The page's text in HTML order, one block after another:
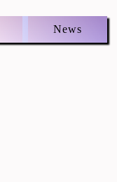
News